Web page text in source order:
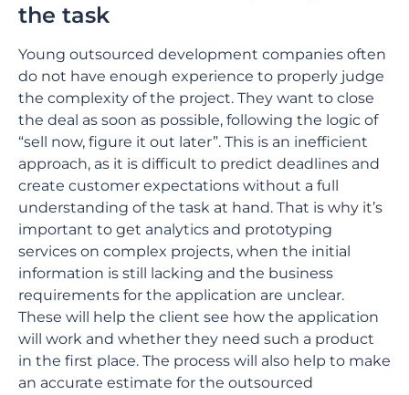
the task
Young outsourced development companies often
do not have enough experience to properly judge
the complexity of the project. They want to close
the deal as soon as possible, following the logic of
“sell now, figure it out later”. This is an inefficient
approach, as it is difficult to predict deadlines and
create customer expectations without a full
understanding of the task at hand. That is why it’s
important to get analytics and prototyping
services on complex projects, when the initial
information is still lacking and the business
requirements for the application are unclear.
These will help the client see how the application
will work and whether they need such a product
in the first place. The process will also help to make
an accurate estimate for the outsourced